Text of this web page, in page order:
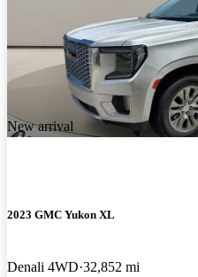
New arrival
2023 GMC Yukon XL
Denali 4WD 32,852 mi